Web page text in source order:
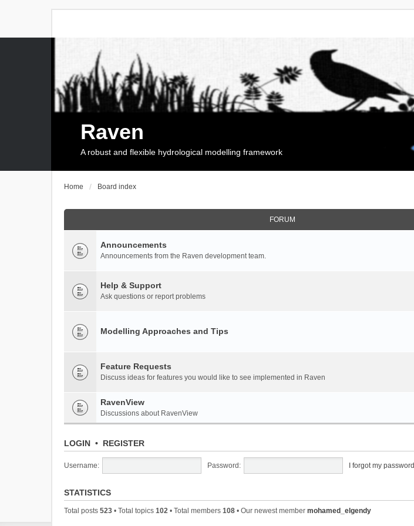
Raven
A robust and flexible hydrological modelling framework
Home Board index
FORUM
Announcements
Announcements from the Raven development team.
Help & Support
Ask questions or report problems
Modelling Approaches and Tips
Feature Requests
Discuss ideas for features you would like to see implemented in Raven
RavenView
Discussions about RavenView
LOGIN • REGISTER
Username: Password: I forgot my password
STATISTICS
Total posts 523 • Total topics 102 • Total members 108 • Our newest member mohamed_elgendy